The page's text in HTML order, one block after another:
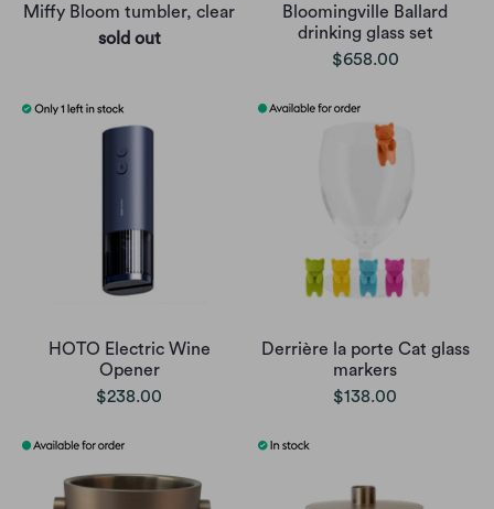
Miffy Bloom tumbler, clear
sold out
Bloomingville Ballard
drinking glass set
$658.00
HOTO Electric Wine
Opener
$238.00
Derrière la porte Cat glass
markers
$138.00